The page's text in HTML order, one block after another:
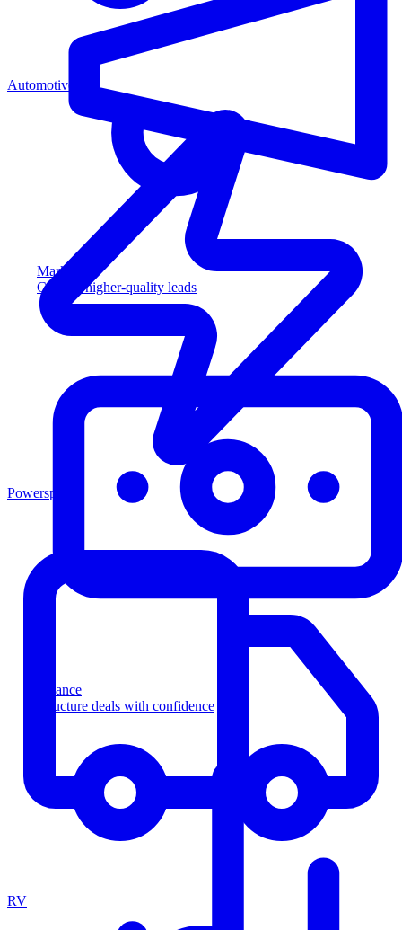
Marketing
Capture higher-quality leads
Finance
Structure deals with confidence
Automotive
Powersports
RV